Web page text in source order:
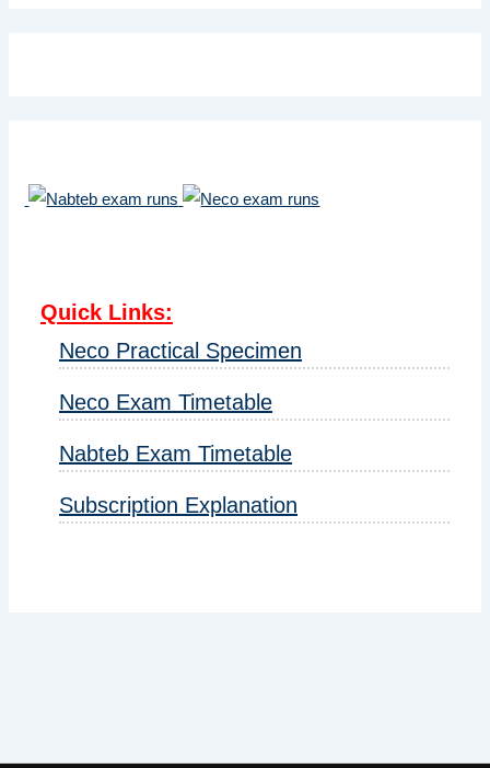
Quick Links:
Neco Practical Specimen
Neco Exam Timetable
Nabteb Exam Timetable
Subscription Explanation